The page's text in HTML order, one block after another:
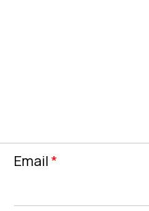
Email*